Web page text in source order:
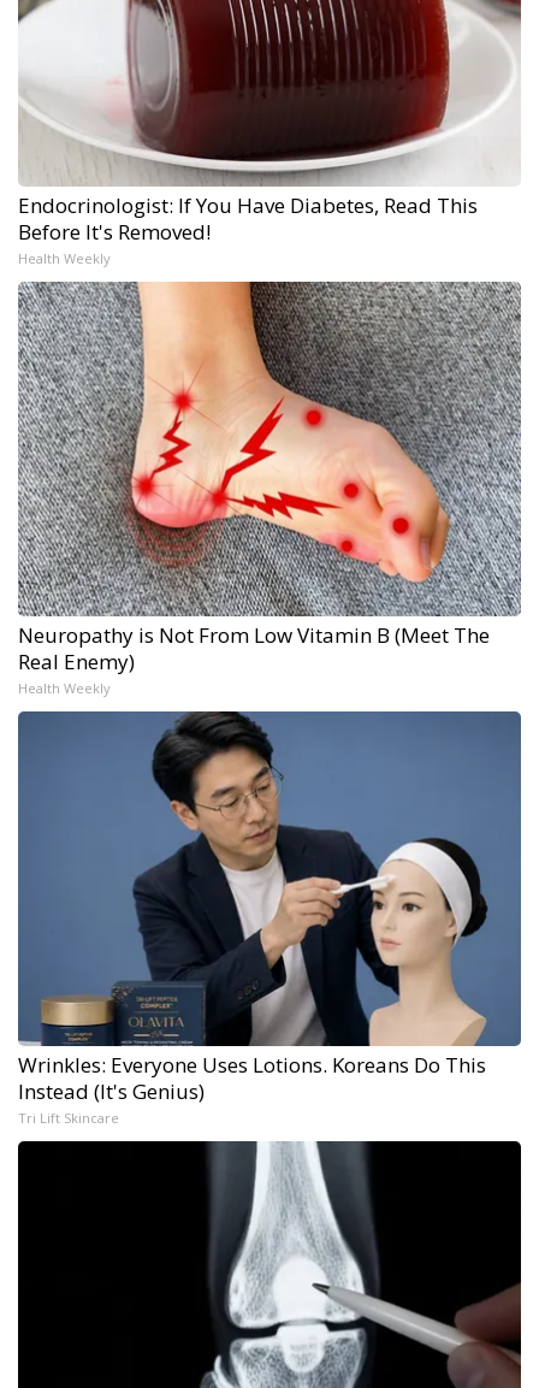
Endocrinologist: If You Have Diabetes, Read This
Before It's Removed!
Health Weekly
Neuropathy is Not From Low Vitamin B (Meet The
Real Enemy)
Health Weekly
Wrinkles: Everyone Uses Lotions. Koreans Do This
Instead (It's Genius)
Tri Lift Skincare